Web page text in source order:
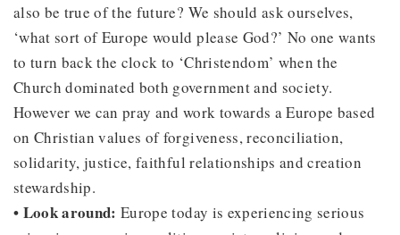
also be true of the future? We should ask ourselves,
‘what sort of Europe would please God?’ No one wants
to turn back the clock to ‘Christendom’ when the
Church dominated both government and society.
However we can pray and work towards a Europe based
on Christian values of forgiveness, reconciliation,
solidarity, justice, faithful relationships and creation
stewardship.
• Look around: Europe today is experiencing serious